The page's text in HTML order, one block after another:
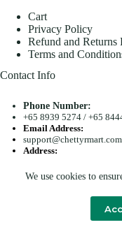
We use cookies to
Cart
Privacy Policy
Refund and Returns
Terms and
Contact Info
Phone Number:
+65 8939 5274/ +65
Email Address:
support@chettyrmart.com
Address:
Copyright © 2026 -